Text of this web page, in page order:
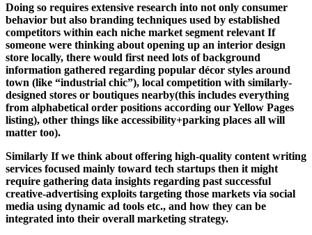
Doing so requires extensive research into not only consumer
behavior but also branding techniques used by established
competitors within each niche market segment relevant If
someone were thinking about opening up an interior design
store locally, there would first need lots of background
information gathered regarding popular décor styles around
town (like “industrial chic”), local competition with similarly-
designed stores or boutiques nearby(this includes everything
from alphabetical order positions according our Yellow Pages
listing), other things like accessibility+parking places all will
matter too).
Similarly If we think about offering high-quality content writing
services focused mainly toward tech startups then it might
require gathering data insights regarding past successful
creative-advertising exploits targeting those markets via social
media using dynamic ad tools etc., and how they can be
integrated into their overall marketing strategy.